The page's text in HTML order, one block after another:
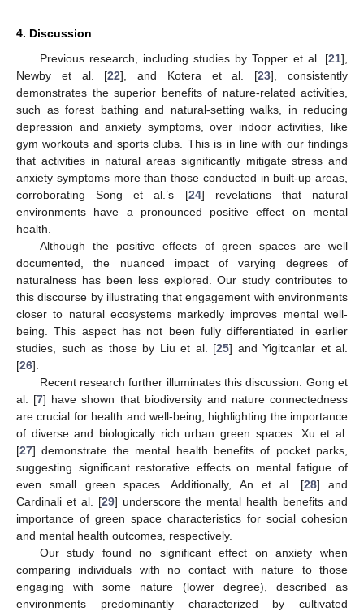
4. Discussion
Previous research, including studies by Topper et al. [21],
Newby et al. [22], and Kotera et al. [23], consistently
demonstrates the superior benefits of nature-related activities,
such as forest bathing and natural-setting walks, in reducing
depression and anxiety symptoms, over indoor activities, like
gym workouts and sports clubs. This is in line with our findings
that activities in natural areas significantly mitigate stress and
anxiety symptoms more than those conducted in built-up areas,
corroborating Song et al.’s [24] revelations that natural
environments have a pronounced positive effect on mental
health.
Although the positive effects of green spaces are well
documented, the nuanced impact of varying degrees of
naturalness has been less explored. Our study contributes to
this discourse by illustrating that engagement with environments
closer to natural ecosystems markedly improves mental well-
being. This aspect has not been fully differentiated in earlier
studies, such as those by Liu et al. [25] and Yigitcanlar et al.
[26].
Recent research further illuminates this discussion. Gong et
al. [7] have shown that biodiversity and nature connectedness
are crucial for health and well-being, highlighting the importance
of diverse and biologically rich urban green spaces. Xu et al.
[27] demonstrate the mental health benefits of pocket parks,
suggesting significant restorative effects on mental fatigue of
even small green spaces. Additionally, An et al. [28] and
Cardinali et al. [29] underscore the mental health benefits and
importance of green space characteristics for social cohesion
and mental health outcomes, respectively.
Our study found no significant effect on anxiety when
comparing individuals with no contact with nature to those
engaging with some nature (lower degree), described as
environments predominantly characterized by cultivated